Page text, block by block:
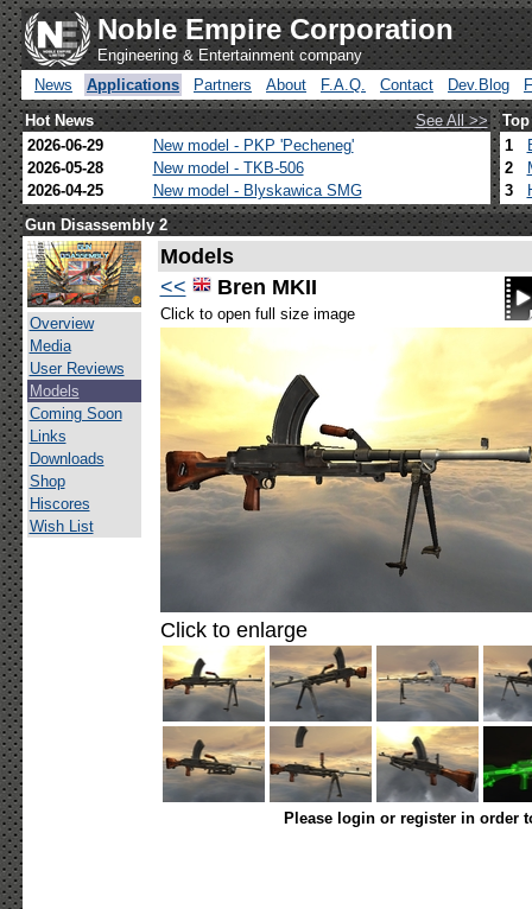
Noble Empire Corporation
Engineering & Entertainment company
News
Applications Partners About F.A.Q. Contact Dev.Blog
Hot News
See All >>
2026-06-29
New model - PKP 'Pecheneg'
2026-05-28
New model - TKB-506
2026-04-25
New model - Blyskawica SMG
1
2
3
Gun Disassembly 2
Overview
Media
User Reviews
Models
Coming Soon
Links
Downloads
Shop
Hiscores
Wish List
Models
<<
Bren MKII
Click to open full size image
Click to enlarge
Please login or register in order